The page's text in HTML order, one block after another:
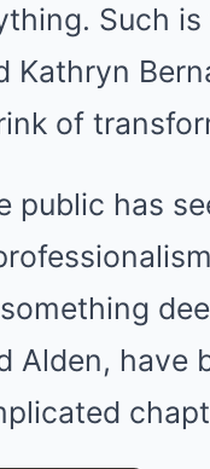
Such
Kathryn
of
public has
Alden, have